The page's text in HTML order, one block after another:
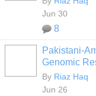
Jun 30
8
Pakistani-
Genomic
By Riaz Haq
Jun 26